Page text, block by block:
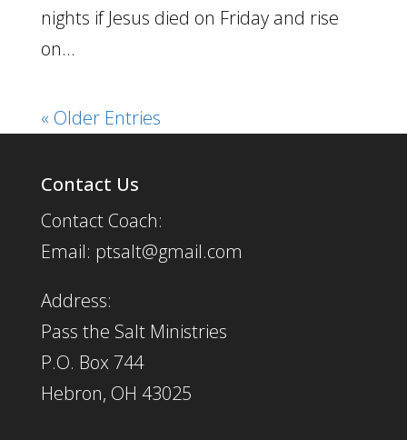
nights if Jesus died on Friday and rise
on...
« Older Entries
Contact Us
Contact Coach:
Email: ptsalt@gmail.com
Address:
Pass the Salt Ministries
P.O. Box 744
Hebron, OH 43025